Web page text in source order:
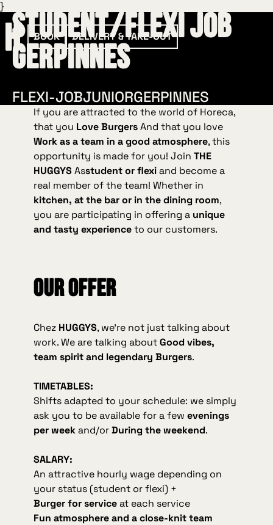
}
BOOK DELIVERY & TAKE-OUT
Student/Flexi Job
Gerpinnes
FLEXI-JOBJUNIORGERPINNES
If you are attracted to the world of Horeca,
that you Love BurgersAnd that you love
Work as a team in a good atmosphere, this
opportunity is made for you! JoinTHE
HUGGYSAsstudent or flexiand become a
real member of the team! Whether in
kitchen, at the bar or in the dining room,
you are participating in offering a unique
and tasty experienceto our customers.
Our offer
Chez HUGGYS, we're not just talking about
work. We are talking aboutGood vibes,
team spirit and legendary Burgers.
TIMETABLES:
Shifts adapted to your schedule: we simply
ask you to be available for a fewevenings
per weekand/orDuring the weekend.
SALARY:
An attractive hourly wage depending on
your status (student or flexi) +
Burger for serviceat each service
Fun atmosphere and a close-knit team